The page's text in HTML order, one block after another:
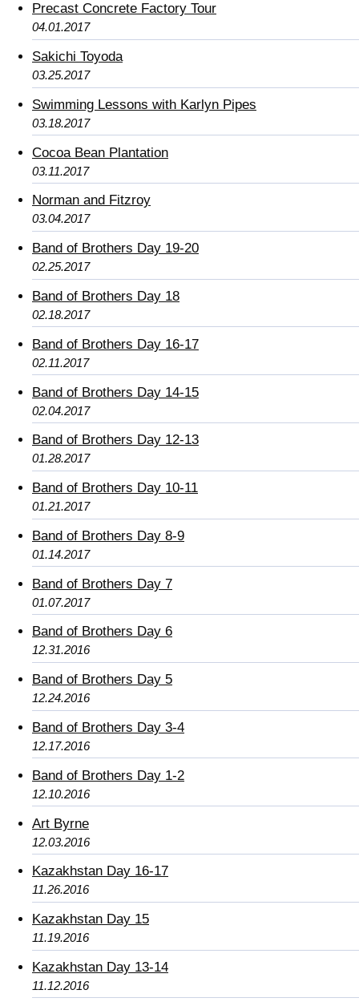
Precast Concrete Factory Tour
04.01.2017
Sakichi Toyoda
03.25.2017
Swimming Lessons with Karlyn Pipes
03.18.2017
Cocoa Bean Plantation
03.11.2017
Norman and Fitzroy
03.04.2017
Band of Brothers Day 19-20
02.25.2017
Band of Brothers Day 18
02.18.2017
Band of Brothers Day 16-17
02.11.2017
Band of Brothers Day 14-15
02.04.2017
Band of Brothers Day 12-13
01.28.2017
Band of Brothers Day 10-11
01.21.2017
Band of Brothers Day 8-9
01.14.2017
Band of Brothers Day 7
01.07.2017
Band of Brothers Day 6
12.31.2016
Band of Brothers Day 5
12.24.2016
Band of Brothers Day 3-4
12.17.2016
Band of Brothers Day 1-2
12.10.2016
Art Byrne
12.03.2016
Kazakhstan Day 16-17
11.26.2016
Kazakhstan Day 15
11.19.2016
Kazakhstan Day 13-14
11.12.2016